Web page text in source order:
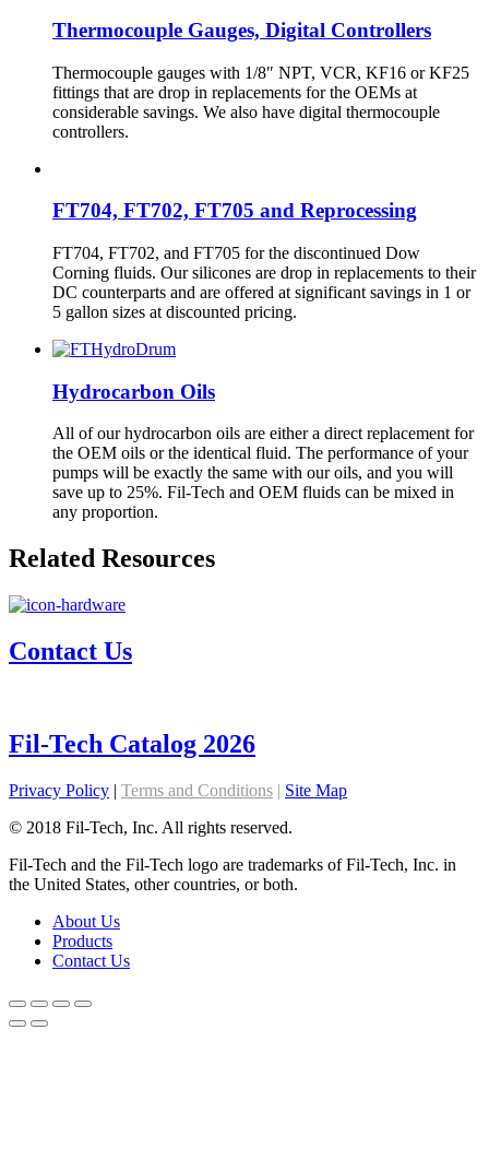
Thermocouple Gauges, Digital Controllers
Thermocouple gauges with 1/8″ NPT, VCR, KF16 or KF25
fittings that are drop in replacements for the OEMs at
considerable savings. We also have digital thermocouple
controllers.
FT704, FT702, FT705 and Reprocessing
FT704, FT702, and FT705 for the discontinued Dow
Corning fluids. Our silicones are drop in replacements to their
DC counterparts and are offered at significant savings in 1 or
5 gallon sizes at discounted pricing.
Hydrocarbon Oils
All of our hydrocarbon oils are either a direct replacement for
the OEM oils or the identical fluid. The performance of your
pumps will be exactly the same with our oils, and you will
save up to 25%. Fil-Tech and OEM fluids can be mixed in
any proportion.
Related Resources
Contact Us
Fil-Tech Catalog 2026
Privacy Policy | Terms and Conditions | Site Map
© 2018 Fil-Tech, Inc. All rights reserved.
Fil-Tech and the Fil-Tech logo are trademarks of Fil-Tech, Inc. in
the United States, other countries, or both.
About Us
Products
Contact Us